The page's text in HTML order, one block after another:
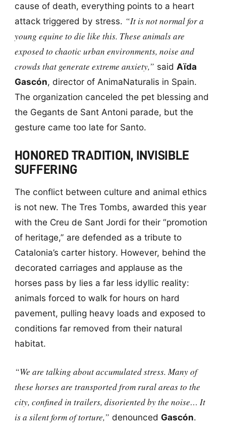
cause of death, everything points to a heart
attack triggered by stress. “It is not normal for a
young equine to die like this. These animals are
exposed to chaotic urban environments, noise and
crowds that generate extreme anxiety,” said Aïda
Gascón, director of AnimaNaturalis in Spain.
The organization canceled the pet blessing and
the Gegants de Sant Antoni parade, but the
gesture came too late for Santo.
HONORED TRADITION, INVISIBLE
SUFFERING
The conflict between culture and animal ethics
is not new. The Tres Tombs, awarded this year
with the Creu de Sant Jordi for their “promotion
of heritage,” are defended as a tribute to
Catalonia’s carter history. However, behind the
decorated carriages and applause as the
horses pass by lies a far less idyllic reality:
animals forced to walk for hours on hard
pavement, pulling heavy loads and exposed to
conditions far removed from their natural
habitat.
“We are talking about accumulated stress. Many of
these horses are transported from rural areas to the
city, confined in trailers, disoriented by the noise… It
is a silent form of torture,” denounced Gascón.